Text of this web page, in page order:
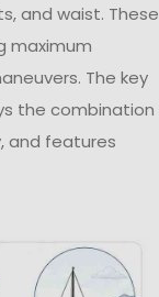
and waist. These
maximum
The key
the combination
and features